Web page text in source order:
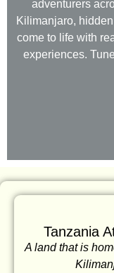
adventurers
Kilimanjaro,
come to life with
experiences.
Tanzania
A land that is